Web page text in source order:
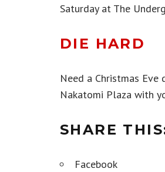
Saturday at The
DIE HARD
Need a Christmas
Nakatomi Plaza with
SHARE
Facebook